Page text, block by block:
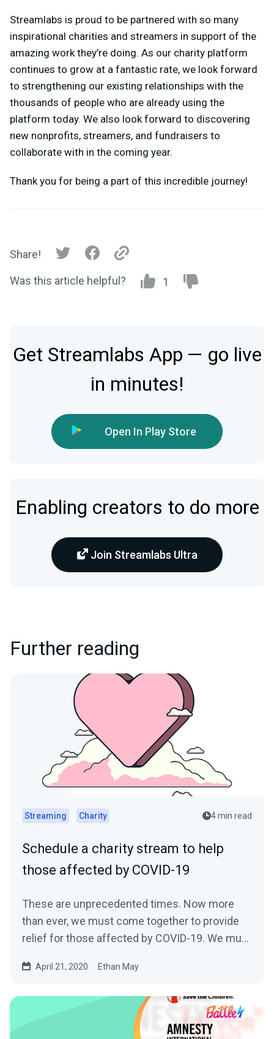
Streamlabs is proud to be partnered with so many
inspirational charities and streamers in support of the
amazing work they’re doing. As our charity platform
continues to grow at a fantastic rate, we look forward
to strengthening our existing relationships with the
thousands of people who are already using the
platform today. We also look forward to discovering
new nonprofits, streamers, and fundraisers to
collaborate with in the coming year.
Thank you for being a part of this incredible journey!
Share!
Was this article helpful? 1
Get Streamlabs App — go live
in minutes!
Open In Play Store
Enabling creators to do more
Join Streamlabs Ultra
Further reading
Streaming Charity 4 min read
Schedule a charity stream to help
those affected by COVID-19
These are unprecedented times. Now more
than ever, we must come together to provide
relief for those affected by COVID-19. We must
April 21, 2020 Ethan May